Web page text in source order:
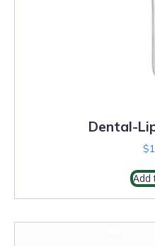
Dental-
$
Add